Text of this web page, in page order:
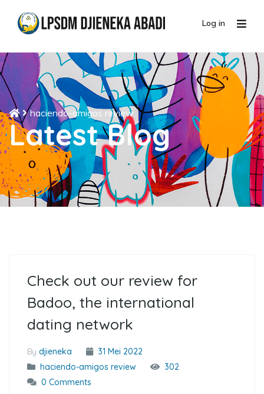
Log in
haciendo-amigos review
Latest Blog
Check out our review for
Badoo, the international
dating network
By djieneka
31 Mei 2022
haciendo-amigos review
302
0 Comments